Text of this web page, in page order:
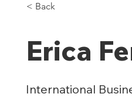
< Back
Erica
International